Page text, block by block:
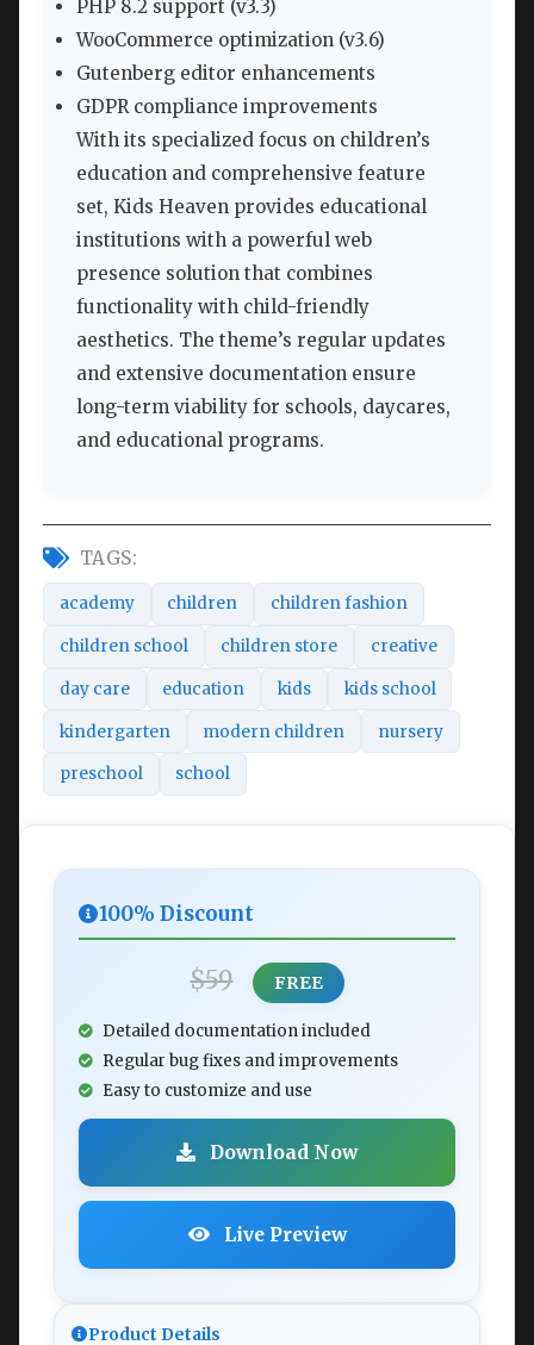
PHP 8.2 support (v3.3)
WooCommerce optimization (v3.6)
Gutenberg editor enhancements
GDPR compliance improvements
With its specialized focus on children’s
education and comprehensive feature
set, Kids Heaven provides educational
institutions with a powerful web
presence solution that combines
functionality with child-friendly
aesthetics. The theme’s regular updates
and extensive documentation ensure
long-term viability for schools, daycares,
and educational programs.
TAGS:
academy children children fashion
children school children store creative
day care education kids kids school
kindergarten modern children nursery
preschool school
100% Discount
$59 FREE
Detailed documentation included
Regular bug fixes and improvements
Easy to customize and use
Download Now
Live Preview
Product Details